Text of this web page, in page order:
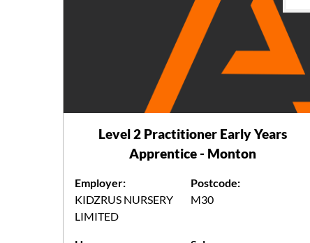
Level 2 Practitioner Early Years
Apprentice - Monton
Employer:
KIDZRUS NURSERY
LIMITED
Postcode:
M30